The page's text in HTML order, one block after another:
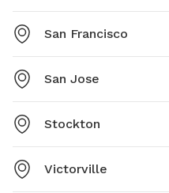
San Francisco
San Jose
Stockton
Victorville